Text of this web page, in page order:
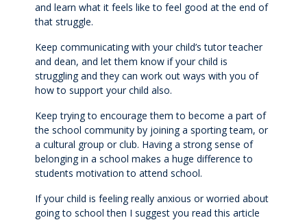
Year 11 to 13
Learning
Extracurricular
Wellbeing
Careers and future pathways
Boarding
and learn what it feels like to feel good at the end of
that struggle.
Keep communicating with your child’s tutor teacher
and dean, and let them know if your child is
struggling and they can work out ways with you of
how to support your child also.
Keep trying to encourage them to become a part of
the school community by joining a sporting team, or
a cultural group or club. Having a strong sense of
belonging in a school makes a huge difference to
students motivation to attend school.
If your child is feeling really anxious or worried about
going to school then I suggest you read this article